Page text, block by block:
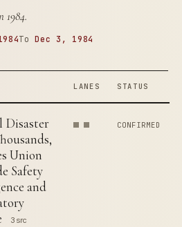
1984.
ToDec 3, 1984
LANES STATUS
Disaster
Union
Safety
and
3 src
CONFIRMED